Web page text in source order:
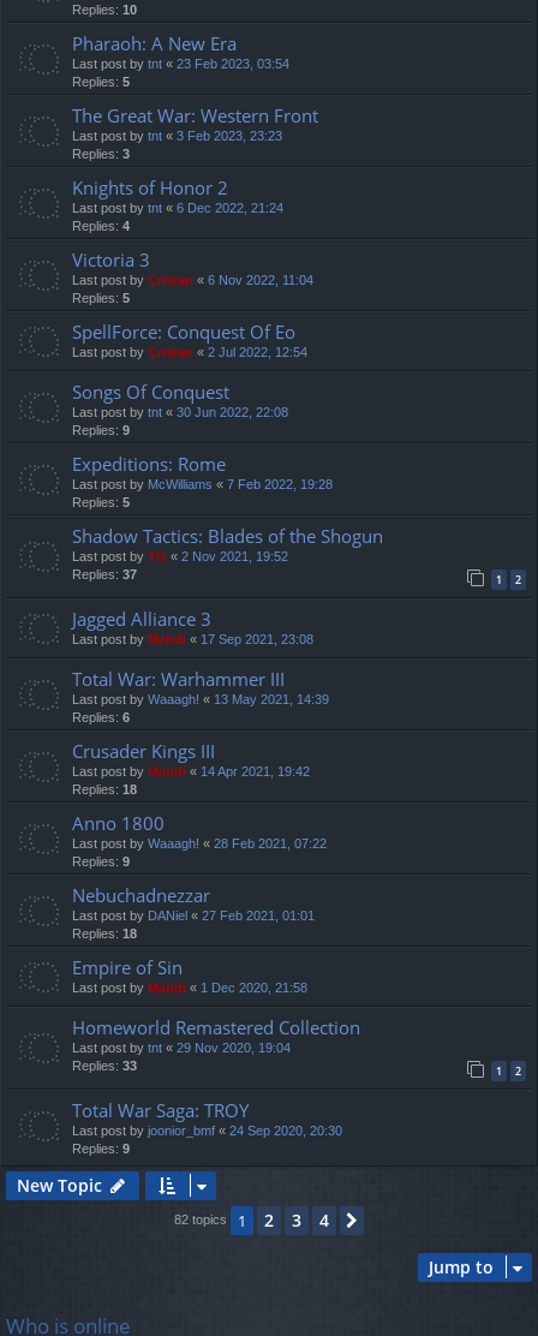
Replies: 10
Pharaoh: A New Era
Last post by tnt « 23 Feb 2023, 03:54
Replies: 5
The Great War: Western Front
Last post by tnt « 3 Feb 2023, 23:23
Replies: 3
Knights of Honor 2
Last post by tnt « 6 Dec 2022, 21:24
Replies: 4
Victoria 3
Last post by Cristan « 6 Nov 2022, 11:04
Replies: 5
SpellForce: Conquest Of Eo
Last post by Cristan « 2 Jul 2022, 12:54
Songs Of Conquest
Last post by tnt « 30 Jun 2022, 22:08
Replies: 9
Expeditions: Rome
Last post by McWilliams « 7 Feb 2022, 19:28
Replies: 5
Shadow Tactics: Blades of the Shogun
Last post by TG « 2 Nov 2021, 19:52
Replies: 37 1 2
Jagged Alliance 3
Last post by Mahdi « 17 Sep 2021, 23:08
Total War: Warhammer III
Last post by Waaagh! « 13 May 2021, 14:39
Replies: 6
Crusader Kings III
Last post by Mahdi « 14 Apr 2021, 19:42
Replies: 18
Anno 1800
Last post by Waaagh! « 28 Feb 2021, 07:22
Replies: 9
Nebuchadnezzar
Last post by DANiel « 27 Feb 2021, 01:01
Replies: 18
Empire of Sin
Last post by Mahdi « 1 Dec 2020, 21:58
Homeworld Remastered Collection
Last post by tnt « 29 Nov 2020, 19:04
Replies: 33 1 2
Total War Saga: TROY
Last post by joonior_bmf « 24 Sep 2020, 20:30
Replies: 9
New Topic
82 topics 1 2 3 4
Jump to
Who is online